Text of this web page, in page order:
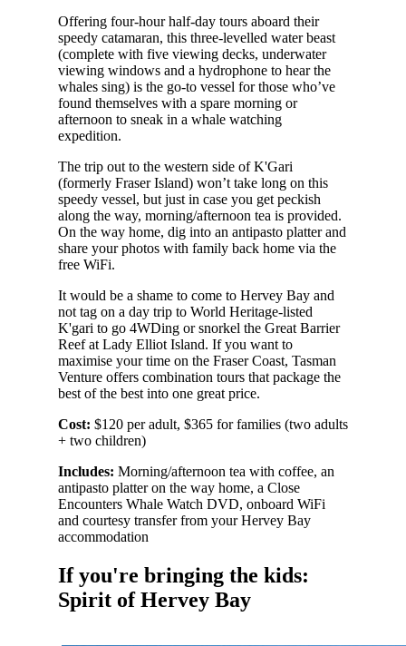
Offering four-hour half-day tours aboard their
speedy catamaran, this three-levelled water beast
(complete with five viewing decks, underwater
viewing windows and a hydrophone to hear the
whales sing) is the go-to vessel for those who’ve
found themselves with a spare morning or
afternoon to sneak in a whale watching
expedition.
The trip out to the western side of K'Gari
(formerly Fraser Island) won’t take long on this
speedy vessel, but just in case you get peckish
along the way, morning/afternoon tea is provided.
On the way home, dig into an antipasto platter and
share your photos with family back home via the
free WiFi.
It would be a shame to come to Hervey Bay and
not tag on a day trip to World Heritage-listed
K'gari to go 4WDing or snorkel the Great Barrier
Reef at Lady Elliot Island. If you want to
maximise your time on the Fraser Coast, Tasman
Venture offers combination tours that package the
best of the best into one great price.
Cost: $120 per adult, $365 for families (two adults
+ two children)
Includes: Morning/afternoon tea with coffee, an
antipasto platter on the way home, a Close
Encounters Whale Watch DVD, onboard WiFi
and courtesy transfer from your Hervey Bay
accommodation
If you're bringing the kids:
Spirit of Hervey Bay